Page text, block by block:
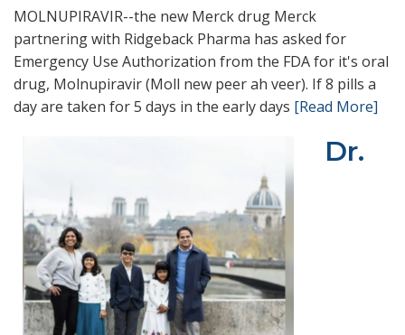
MOLNUPIRAVIR--the new Merck drug Merck
partnering with Ridgeback Pharma has asked for
Emergency Use Authorization from the FDA for it's oral
drug, Molnupiravir (Moll new peer ah veer). If 8 pills a
day are taken for 5 days in the early days [Read More]
Dr.